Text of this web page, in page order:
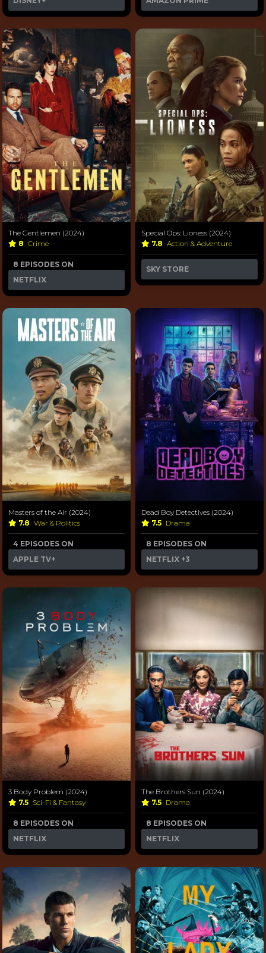
The Gentlemen (2024)
8 Crime
8 EPISODES ON
NETFLIX
Special Ops: Lioness (2024)
7.8 Action & Adventure
SKY STORE
Masters of the Air (2024)
7.8 War & Politics
4 EPISODES ON
APPLE TV+
Dead Boy Detectives (2024)
7.5 Drama
8 EPISODES ON
NETFLIX +3
3 Body Problem (2024)
7.5 Sci-Fi & Fantasy
8 EPISODES ON
NETFLIX
The Brothers Sun (2024)
7.5 Drama
8 EPISODES ON
NETFLIX